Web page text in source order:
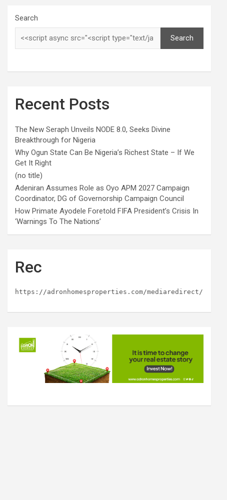
Search
Search
Recent Posts
The New Seraph Unveils NODE 8.0, Seeks Divine
Breakthrough for Nigeria
Why Ogun State Can Be Nigeria’s Richest State – If We
Get It Right
(no title)
Adeniran Assumes Role as Oyo APM 2027 Campaign
Coordinator, DG of Governorship Campaign Council
How Primate Ayodele Foretold FIFA President’s Crisis In
‘Warnings To The Nations’
Rec
https://adronhomesproperties.com/mediaredirect/